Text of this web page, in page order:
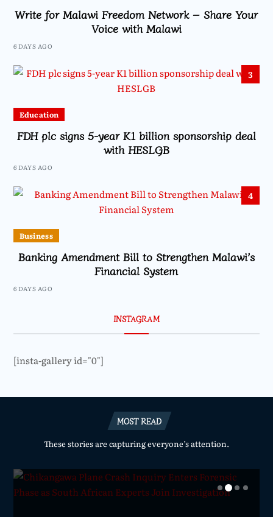
Write for Malawi Freedom Network – Share Your
Voice with Malawi
6 DAYS AGO
3
Education
FDH plc signs 5-year K1 billion sponsorship deal
with HESLGB
6 DAYS AGO
4
Business
Banking Amendment Bill to Strengthen Malawi’s
Financial System
6 DAYS AGO
INSTAGRAM
[insta-gallery id="0"]
MOST READ
These stories are capturing everyone’s attention.